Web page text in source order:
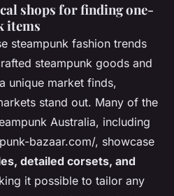
shops for finding one-
items
steampunk fashion trends
steampunk goods and
unique market finds,
stand out. Many of the
Australia, including
bazaar.com/, showcase
detailed corsets, and
it possible to tailor any